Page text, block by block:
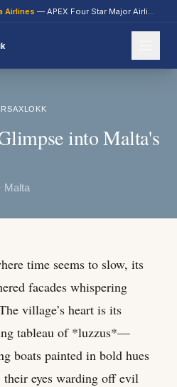
Airlines — APEX Four Star Major Airline 2026
into Malta's
Malta
time seems to slow, its
facades whispering
village’s heart is its
tableau of *luzzus*—
boats painted in bold hues
eyes warding off evil